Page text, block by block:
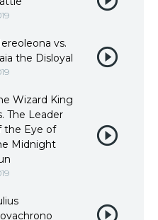
vs.
the Disloyal
Wizard King
The Leader
the Eye of
Midnight